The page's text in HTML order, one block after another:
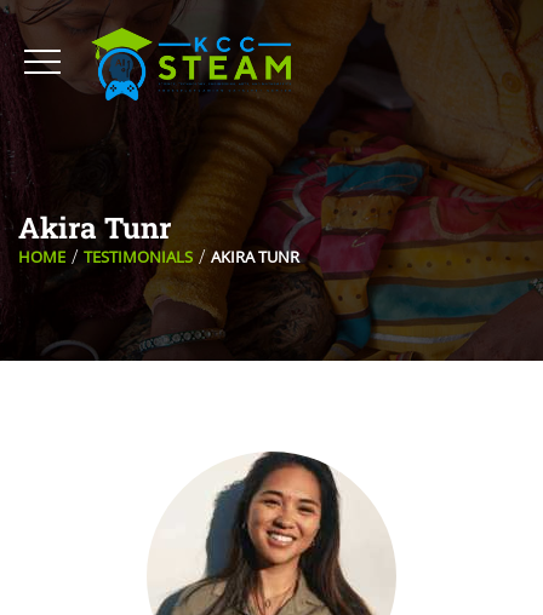
Akira Tunr
HOME TESTIMONIALS AKIRA TUNR